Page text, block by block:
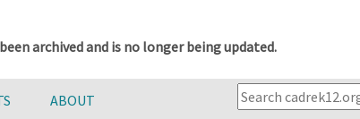
archived and is no longer being updated.
ABOUT